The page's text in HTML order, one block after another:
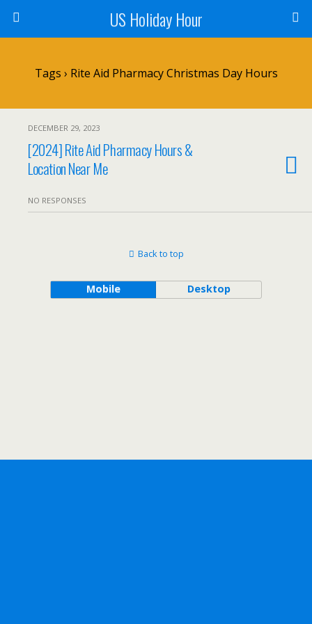
US Holiday Hour
Tags › Rite Aid Pharmacy Christmas Day Hours
DECEMBER 29, 2023
[2024] Rite Aid Pharmacy Hours &
Location Near Me
NO RESPONSES
Back to top
Mobile Desktop